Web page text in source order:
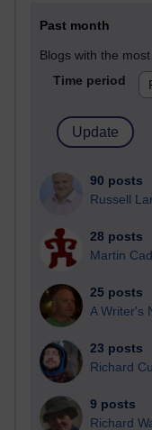
Past month
Blogs with the
Time period
90 posts
Russell
28 posts
Martin
25 posts
A Writer's
23 posts
Richard
9 posts
Richard